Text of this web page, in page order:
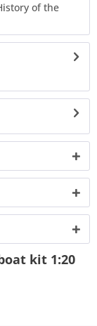
of the
kit 1:20